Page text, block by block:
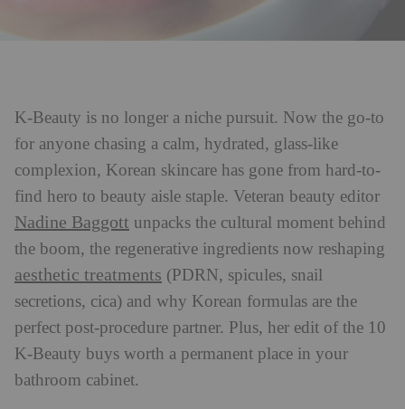
K-Beauty is no longer a niche pursuit. Now the go-to
for anyone chasing a calm, hydrated, glass-like
complexion, Korean skincare has gone from hard-to-
find hero to beauty aisle staple. Veteran beauty editor
Nadine Baggott unpacks the cultural moment behind
the boom, the regenerative ingredients now reshaping
aesthetic treatments (PDRN, spicules, snail
secretions, cica) and why Korean formulas are the
perfect post-procedure partner. Plus, her edit of the 10
K-Beauty buys worth a permanent place in your
bathroom cabinet.